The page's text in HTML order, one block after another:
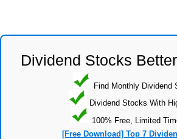
Dividend Stocks
Find Monthly Dividend
Dividend Stocks With
100% Free, Limited
[Free Download] Top 7